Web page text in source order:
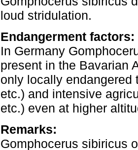
loud stridulation.
Endangerment factors:
In Germany
present in the Bavarian
only locally endangered
etc.) and intensive
etc.) even at higher
Remarks:
Gomphocerus sibiricus